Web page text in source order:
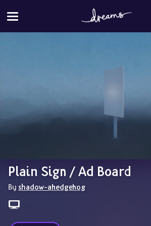
Plain Sign / Ad Board
By shadow-ahedgehog